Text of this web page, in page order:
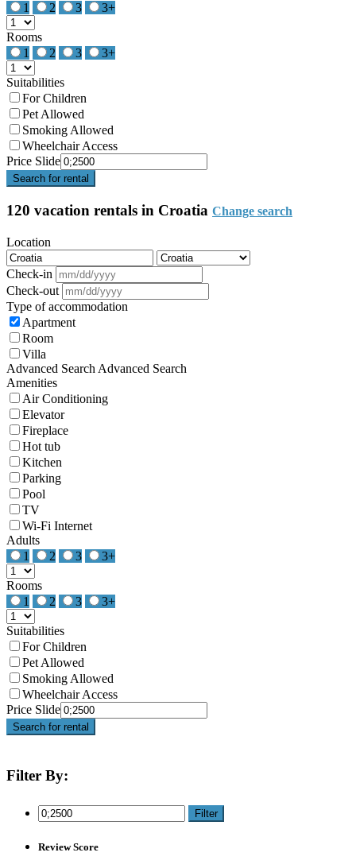
1
2 3 3+
Rooms
1
2 3 3+
Suitabilities
For Children
Pet Allowed
Smoking Allowed
Wheelchair Access
Price Slide
Search for rental
120 vacation rentals in Croatia Change search
Location
Check-in
Check-out
Type of accommodation
Apartment
Room
Villa
Advanced Search Advanced Search
Amenities
Air Conditioning
Elevator
Fireplace
Hot tub
Kitchen
Parking
Pool
TV
Wi-Fi Internet
Adults
1
2 3 3+
Rooms
1
2 3 3+
Suitabilities
For Children
Pet Allowed
Smoking Allowed
Wheelchair Access
Price Slide
Search for rental
Filter By:
Filter
Review Score